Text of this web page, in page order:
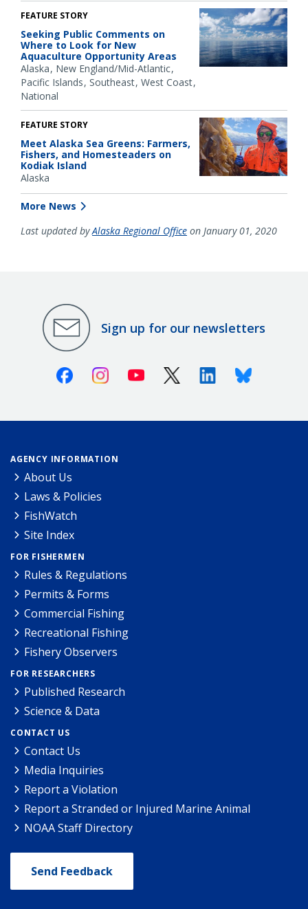
FEATURE STORY
Seeking Public Comments on
Where to Look for New
Aquaculture Opportunity Areas
Alaska New England/Mid-Atlantic
Pacific Islands Southeast West Coast
National
FEATURE STORY
Meet Alaska Sea Greens: Farmers,
Fishers, and Homesteaders on
Kodiak Island
Alaska
More News
Last updated byAlaska Regional Office on January 01, 2020
Sign up for our newsletters
FacebookInstagramYoutube X (Twitter)LinkedinBluesky
AGENCY INFORMATION
About Us
Laws & Policies
FishWatch
Site Index
FOR FISHERMEN
Rules & Regulations
Permits & Forms
Commercial Fishing
Recreational Fishing
Fishery Observers
FOR RESEARCHERS
Published Research
Science & Data
CONTACT US
Contact Us
Media Inquiries
Report a Violation
Report a Stranded or Injured Marine Animal
NOAA Staff Directory
Send Feedback